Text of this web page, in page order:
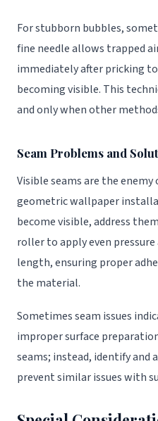
For stubborn bubbles,
fine needle allows trapped
immediately after pricking
becoming visible. This
and only when other
Seam Problems and
Visible seams are the
geometric wallpaper
become visible, address
roller to apply even
length, ensuring proper
the material.
Sometimes seam issues
improper surface
seams; instead, identify and
prevent similar issues with